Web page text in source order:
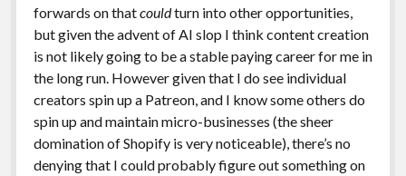
forwards on thatcouldturn into other opportunities,
but given the advent of AI slop I think content creation
is not likely going to be a stable paying career for me in
the long run. However given that I do see individual
creators spin up a Patreon, and I know some others do
spin up and maintain micro-businesses (the sheer
domination of Shopify is very noticeable), there’s no
denying that I could probably figure out something on